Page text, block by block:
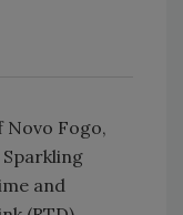
Novo Fogo,
and